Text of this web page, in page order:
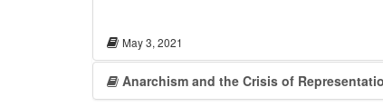
May 3, 2021
Anarchism and the Crisis of